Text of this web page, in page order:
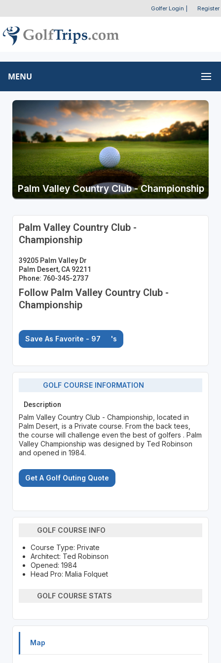
Golfer Login Register
MENU
Palm Valley Country Club - Championship
Palm Valley Country Club -
Championship
39205 Palm Valley Dr
Palm Desert, CA 92211
Phone: 760-345-2737
Follow Palm Valley Country Club -
Championship
Save As Favorite - 97 's
GOLF COURSE INFORMATION
Description
Palm Valley Country Club - Championship, located in
Palm Desert, is a Private course. From the back tees,
the course will challenge even the best of golfers . Palm
Valley Championship was designed by Ted Robinson
and opened in 1984.
Get A Golf Outing Quote
GOLF COURSE INFO
Course Type: Private
Architect: Ted Robinson
Opened: 1984
Head Pro: Malia Folquet
GOLF COURSE STATS
Map